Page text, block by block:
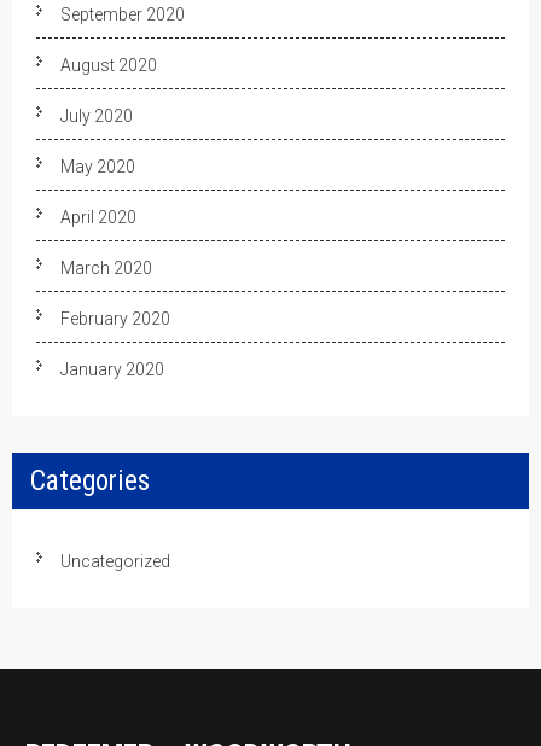
September 2020
August 2020
July 2020
May 2020
April 2020
March 2020
February 2020
January 2020
Categories
Uncategorized